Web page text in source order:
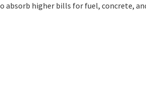
absorb higher bills for fuel, concrete,